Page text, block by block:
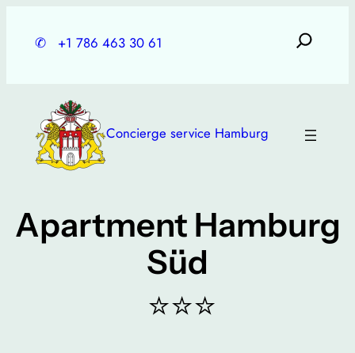
✆ +1 786 463 30 61
Concierge service Hamburg
Apartment Hamburg
Süd
⭐⭐⭐